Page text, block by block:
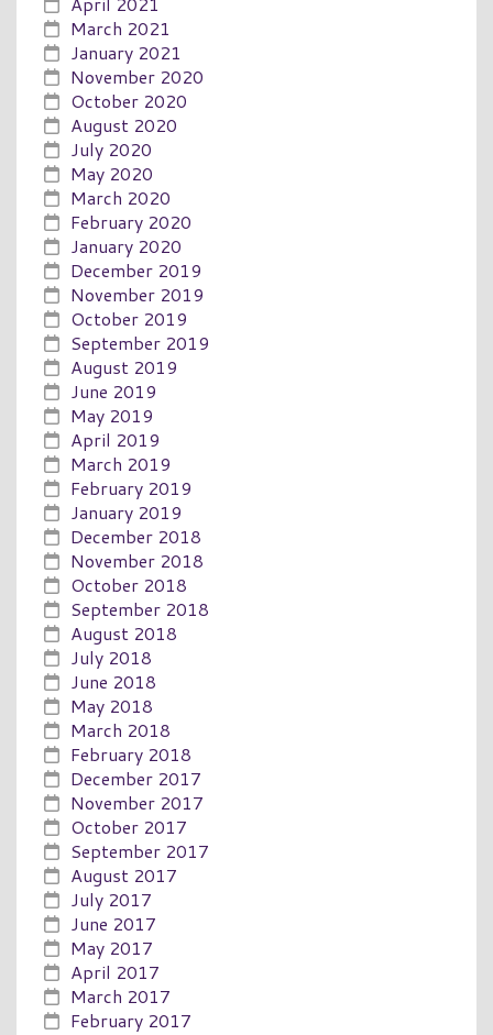
March 2021
January 2021
November 2020
October 2020
August 2020
July 2020
May 2020
March 2020
February 2020
January 2020
December 2019
November 2019
October 2019
September 2019
August 2019
June 2019
May 2019
April 2019
March 2019
February 2019
January 2019
December 2018
November 2018
October 2018
September 2018
August 2018
July 2018
June 2018
May 2018
March 2018
February 2018
December 2017
November 2017
October 2017
September 2017
August 2017
July 2017
June 2017
May 2017
April 2017
March 2017
February 2017